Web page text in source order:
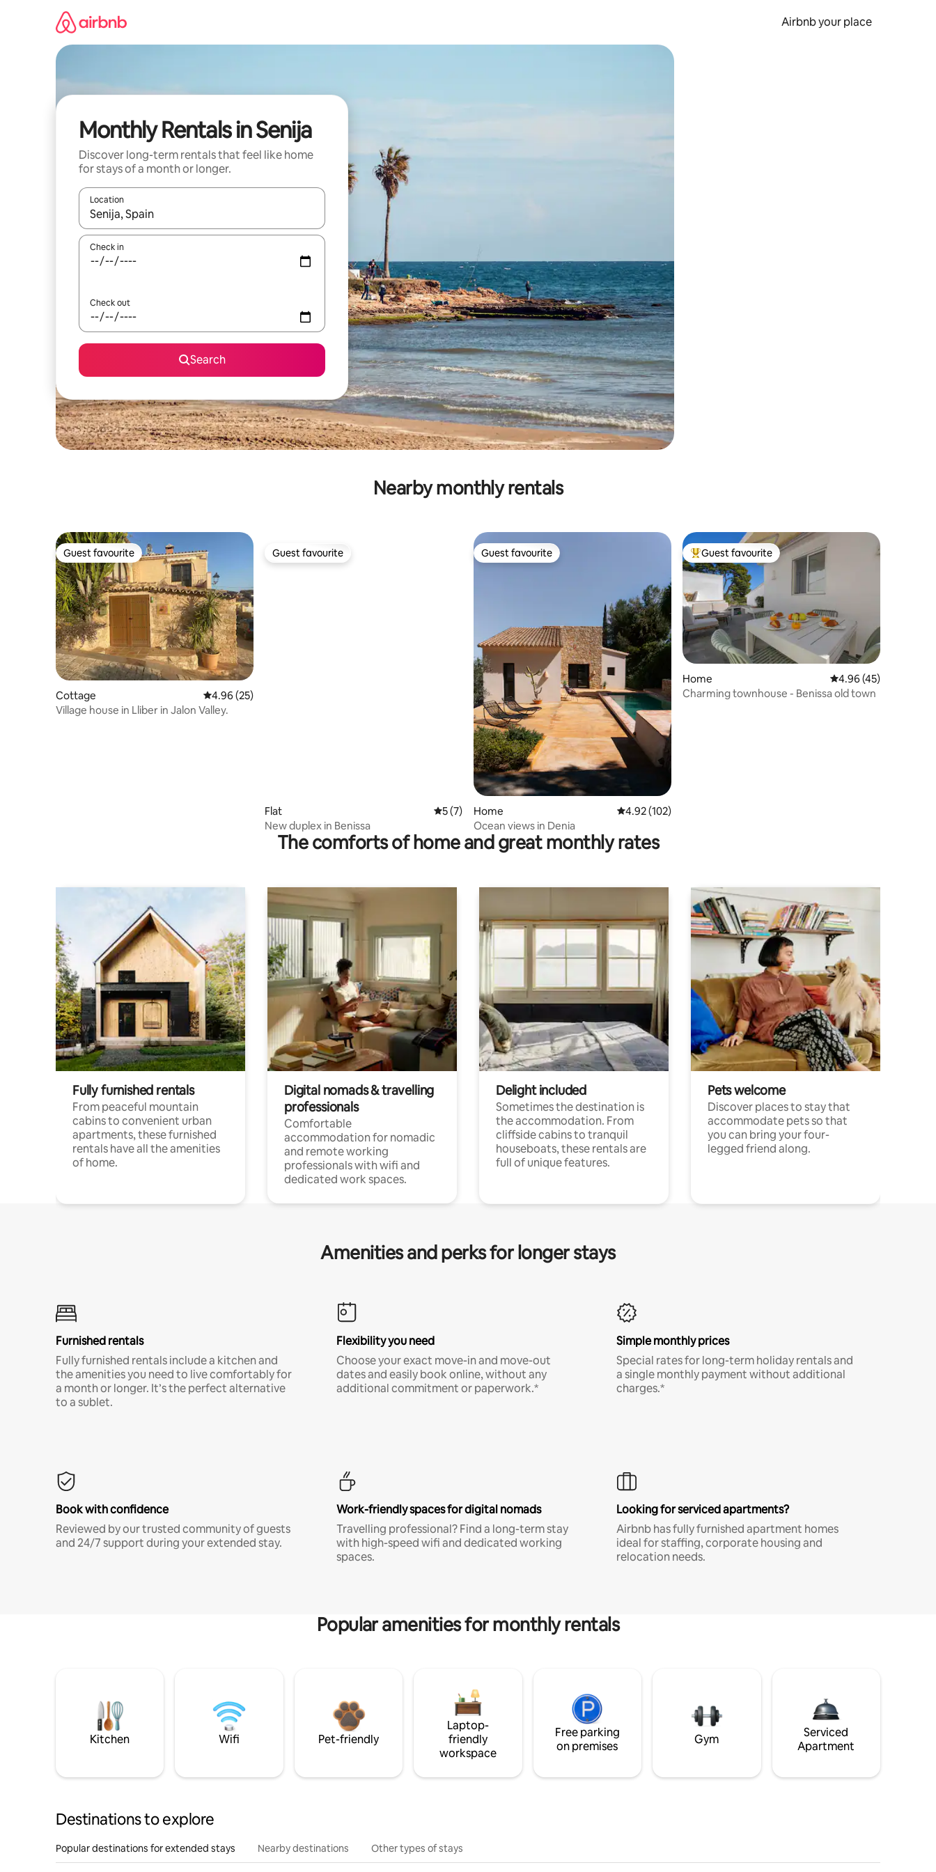
Airbnb your place
Monthly Rentals in Senija
Discover long-term rentals that feel like home
for stays of a month or longer.
Location
When results are available, navigate with the up and down arrow keys or explore by touch or swipe gestures.
Check in
Check out
Search
Nearby monthly rentals
Guest favourite
Guest favourite
Cottage 4.96 out of 5 average rating, 25 reviews
4.96 (25)
Village house in Lliber in Jalon Valley.
Guest favourite
Guest favourite
Flat 5 out of 5 average rating, 7 reviews
5 (7)
New duplex in Benissa
Guest favourite
Guest favourite
Home 4.92 out of 5 average rating, 102 reviews
4.92 (102)
Ocean views in Denia
Top guest favourite
Guest favourite
Home 4.96 out of 5
4.96 (45)
Charming townhouse - Benissa old town
The comforts of home and great monthly rates
Fully furnished rentals
From peaceful mountain
cabins to convenient urban
apartments, these furnished
rentals have all the amenities
of home.
Digital nomads & travelling
professionals
Comfortable
accommodation for nomadic
and remote working
professionals with wifi and
dedicated work spaces.
Delight included
Sometimes the destination is
the accommodation. From
cliffside cabins to tranquil
houseboats, these rentals are
full of unique features.
Pets welcome
Discover places to stay that
accommodate pets so that
you can bring your four-
legged friend along.
Amenities and perks for longer stays
Furnished rentals
Fully furnished rentals include a kitchen and
the amenities you need to live comfortably for
a month or longer. It’s the perfect alternative
to a sublet.
Flexibility you need
Choose your exact move-in and move-out
dates and easily book online, without any
additional commitment or paperwork.*
Simple monthly prices
Special rates for long-term holiday rentals and
a single monthly payment without additional
charges.*
Book with confidence
Reviewed by our trusted community of guests
and 24/7 support during your extended stay.
Work-friendly spaces for digital nomads
Travelling professional? Find a long-term stay
with high-speed wifi and dedicated working
spaces.
Looking for serviced apartments?
Airbnb has fully furnished apartment homes
ideal for staffing, corporate housing and
relocation needs.
Popular amenities for monthly rentals
Kitchen Wifi Pet-friendly
Laptop-
friendly
workspace
Free parking
on premises
Gym
Serviced
Apartment
Destinations to explore
Popular destinations for extended stays Nearby destinations Other types of stays